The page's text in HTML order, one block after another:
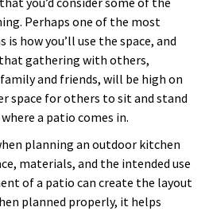
Perhaps one of the most
how you’ll use the space, and
gathering with others,
and friends, will be high on
space for others to sit and stand
a patio comes in.
planning an outdoor kitchen
materials, and the intended use
of a patio can create the layout
planned properly, it helps